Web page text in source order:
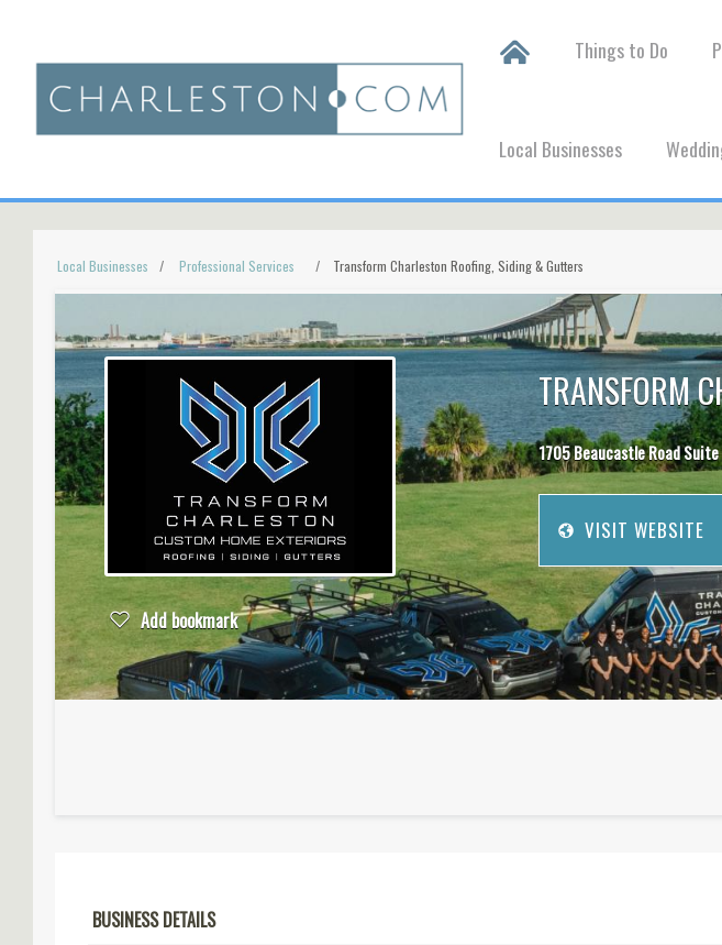
Things to Do
Local Businesses
Local Businesses Professional Services Transform Charleston Roofing, Siding & Gutters
Add bookmark
TRANSFORM
1705 Beaucastle Road
VISIT WEBSITE
BUSINESS DETAILS